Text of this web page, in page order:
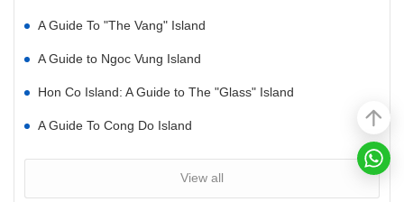
A Guide To "The Vang" Island
A Guide to Ngoc Vung Island
Hon Co Island: A Guide to The "Glass" Island
A Guide To Cong Do Island
View all